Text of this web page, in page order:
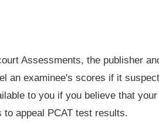
Assessments, the publisher
an examinee's scores if it
to you if you believe that
appeal PCAT test results.